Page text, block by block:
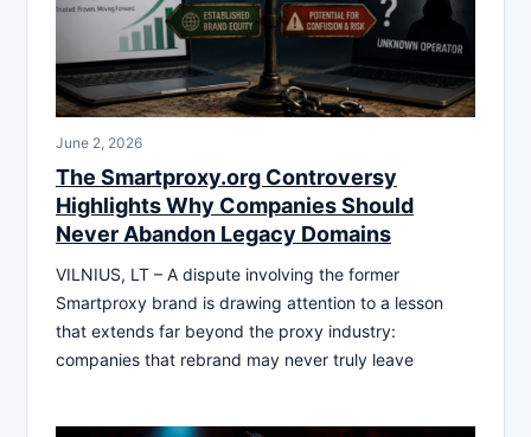
June 2, 2026
The Smartproxy.org Controversy
Highlights Why Companies Should
Never Abandon Legacy Domains
VILNIUS, LT – A dispute involving the former
Smartproxy brand is drawing attention to a lesson
that extends far beyond the proxy industry:
companies that rebrand may never truly leave